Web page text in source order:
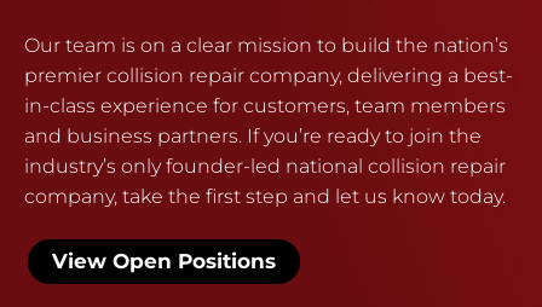
Our team is on a clear mission to build the nation’s
premier collision repair company, delivering a best-
in-class experience for customers, team members
and business partners. If you’re ready to join the
industry’s only founder-led national collision repair
company, take the first step and let us know today.
View Open Positions